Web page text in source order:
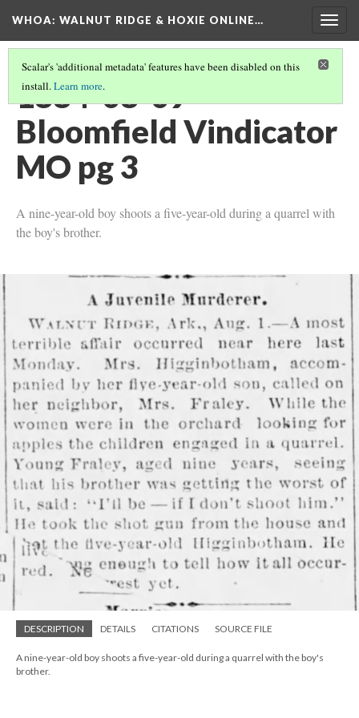
WHOA: WALNUT RIDGE & HOXIE ONLINE…
Scalar's 'additional metadata' features have been disabled on this
install.Learn more.
1884-08-09
Bloomfield Vindicator
MO pg 3
A nine-year-old boy shoots a five-year-old during a quarrel with
the boy's brother.
DESCRIPTION DETAILS CITATIONS SOURCE FILE
A nine-year-old boy shoots a five-year-old during a quarrel with the boy's
brother.